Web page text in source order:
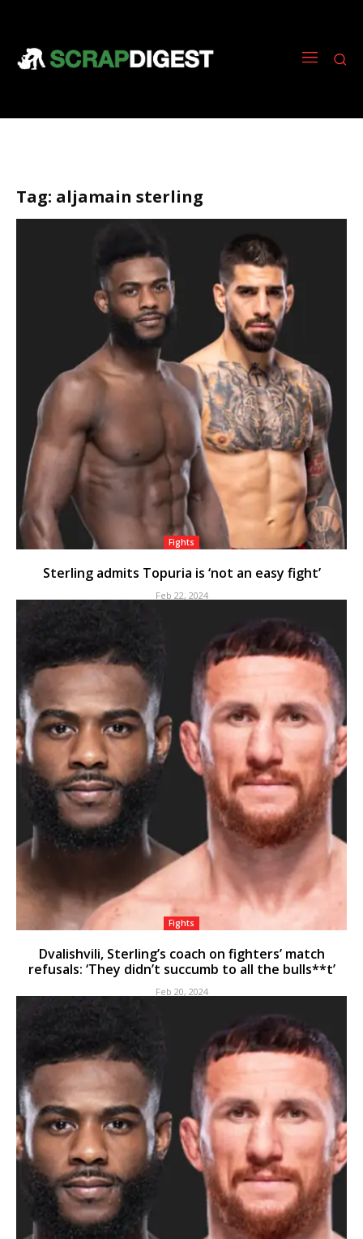
Tag: aljamain sterling
Fights
Sterling admits Topuria is ‘not an easy fight’
Feb 22, 2024
Fights
Dvalishvili, Sterling’s coach on fighters’ match
refusals: ‘They didn’t succumb to all the bulls**t’
Feb 20, 2024